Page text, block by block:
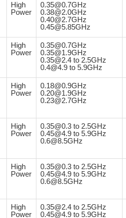
High
Power
0.35@0.7GHz
0.38@2.0GHz
0.40@2.7GHz
0.45@5.85GHz
High
Power
0.35@0.7GHz
0.35@1.9GHz
0.35@2.4 to 2.5GHz
0.4@4.9 to 5.9GHz
High
Power
0.18@0.9GHz
0.20@1.9GHz
0.23@2.7GHz
High
Power
0.35@0.3 to 2.5GHz
0.45@4.9 to 5.9GHz
0.6@8.5GHz
High
Power
0.35@0.3 to 2.5GHz
0.45@4.9 to 5.9GHz
0.6@8.5GHz
High
Power
0.35@2.4 to 2.5GHz
0.45@4.9 to 5.9GHz